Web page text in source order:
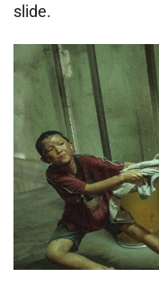
slide.